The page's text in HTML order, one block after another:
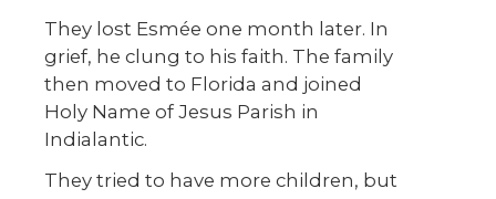
They lost Esmée one month later. In
grief, he clung to his faith. The family
then moved to Florida and joined
Holy Name of Jesus Parish in
Indialantic.
They tried to have more children, but